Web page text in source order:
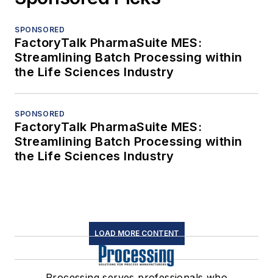
SPONSORED
FactoryTalk PharmaSuite MES:
Streamlining Batch Processing within
the Life Sciences Industry
SPONSORED
FactoryTalk PharmaSuite MES:
Streamlining Batch Processing within
the Life Sciences Industry
LOAD MORE CONTENT